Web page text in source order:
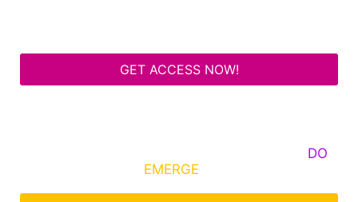
GET ACCESS NOW!
DO
EMERGE